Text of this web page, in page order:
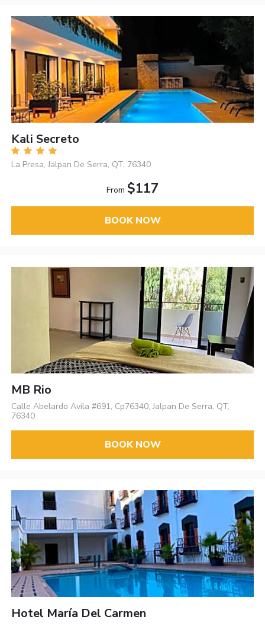
Kali Secreto
La Presa, Jalpan De Serra, QT, 76340
From $117
BOOK NOW
MB Rio
Calle Abelardo Avila #691, Cp76340, Jalpan De Serra, QT,
76340
BOOK NOW
Hotel María Del Carmen